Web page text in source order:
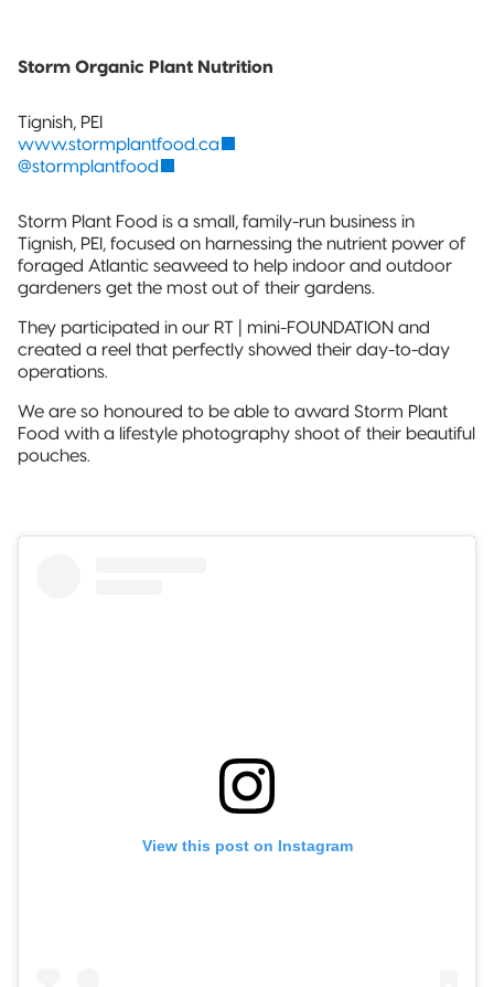
Storm Organic Plant Nutrition
Tignish, PEI
www.stormplantfood.ca
@stormplantfood
Storm Plant Food is a small, family-run business in
Tignish, PEI, focused on harnessing the nutrient power of
foraged Atlantic seaweed to help indoor and outdoor
gardeners get the most out of their gardens.
They participated in our RT | mini-FOUNDATION and
created a reel that perfectly showed their day-to-day
operations.
We are so honoured to be able to award Storm Plant
Food with a lifestyle photography shoot of their beautiful
pouches.
View this post on Instagram